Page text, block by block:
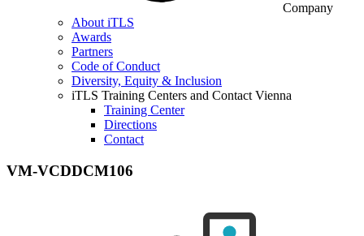
Company
About iTLS
Awards
Partners
Code of Conduct
Diversity, Equity & Inclusion
iTLS Training Centers and Contact Vienna
Training Center
Directions
Contact
VM-VCDDCM106